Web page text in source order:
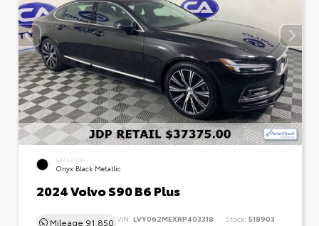
EXTERIOR
Onyx Black Metallic
2024 Volvo S90 B6 Plus
Mileage 91,850 VIN: LVY062MEXRP403318 Stock: 518903